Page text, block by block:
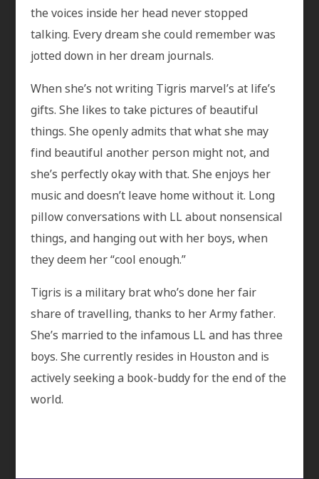
the voices inside her head never stopped
talking. Every dream she could remember was
jotted down in her dream journals.
When she’s not writing Tigris marvel’s at life’s
gifts. She likes to take pictures of beautiful
things. She openly admits that what she may
find beautiful another person might not, and
she’s perfectly okay with that. She enjoys her
music and doesn’t leave home without it. Long
pillow conversations with LL about nonsensical
things, and hanging out with her boys, when
they deem her “cool enough.”
Tigris is a military brat who’s done her fair
share of travelling, thanks to her Army father.
She’s married to the infamous LL and has three
boys. She currently resides in Houston and is
actively seeking a book-buddy for the end of the
world.